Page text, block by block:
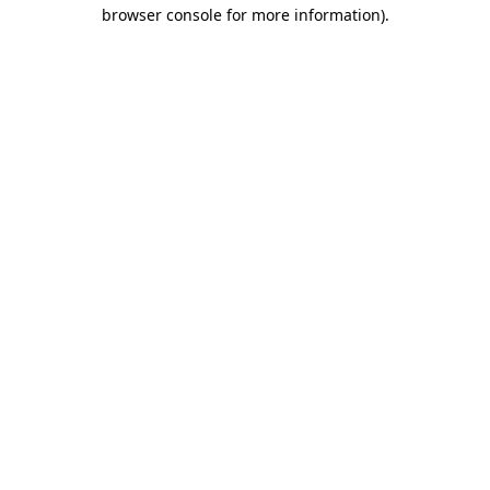
browser console for more information).